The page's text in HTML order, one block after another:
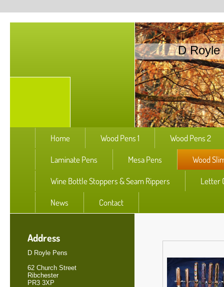
D Royle
Home Wood Pens 1 Wood Pens 2
Laminate Pens Mesa Pens Wood
Wine Bottle Stoppers & Seam Rippers Letter
News Contact
Address
D Royle Pens
62 Church Street
Ribchester
PR3 3XP